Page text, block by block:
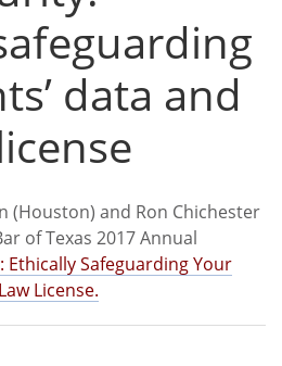
data and
(Houston) and Ron Chichester
of Texas 2017 Annual
Ethically Safeguarding Your
License.